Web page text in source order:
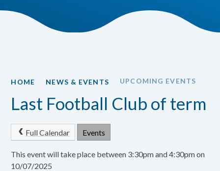
HOME NEWS & EVENTS UPCOMING EVENTS
Last Football Club of term
Full Calendar Events
This event will take place between 3:30pm and 4:30pm on
10/07/2025